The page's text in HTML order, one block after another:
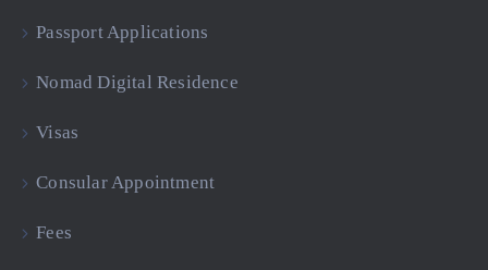
Passport Applications
Nomad Digital Residence
Visas
Consular Appointment
Fees